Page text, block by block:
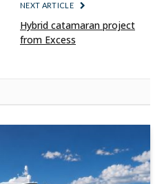
NEXT ARTICLE
Hybrid catamaran project
from Excess